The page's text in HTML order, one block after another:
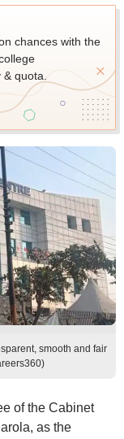
chances with the
& quota.
smooth and fair
of the Cabinet
as the